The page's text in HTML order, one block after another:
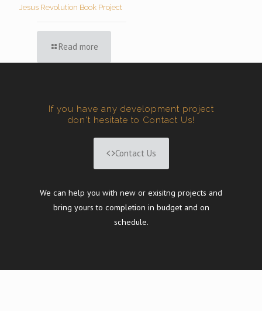
Jesus Revolution Book Project
Read more
If you have any development project
don't hesitate to Contact Us!
Contact Us
We can help you with new or exisitng projects and
bring yours to completion in budget and on
schedule.